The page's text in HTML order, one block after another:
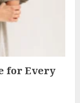
for Every